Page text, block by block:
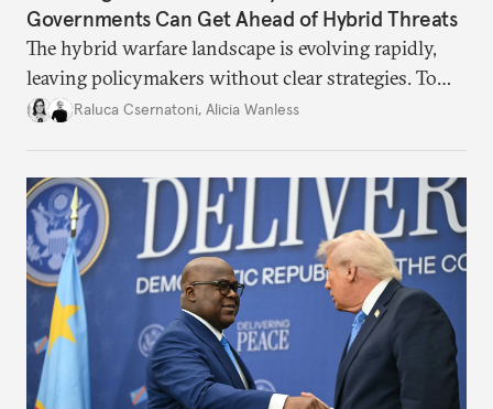
Governments Can Get Ahead of Hybrid Threats
The hybrid warfare landscape is evolving rapidly,
leaving policymakers without clear strategies. To
better inform their work in addressing emerging
Raluca Csernatoni, Alicia Wanless